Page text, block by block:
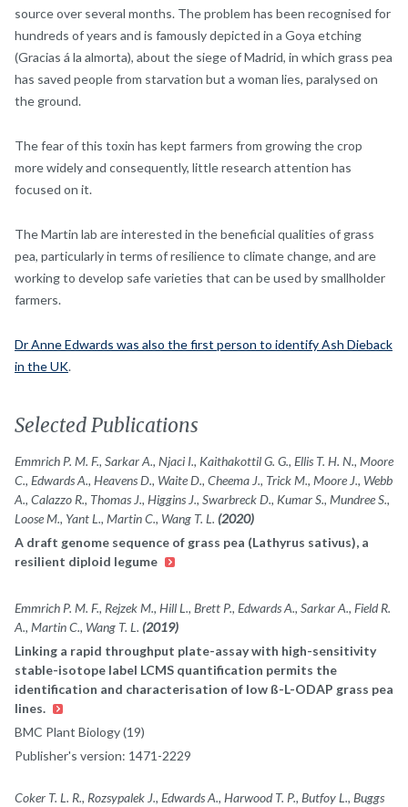
source over several months. The problem has been recognised for
hundreds of years and is famously depicted in a Goya etching
(Gracias á la almorta), about the siege of Madrid, in which grass pea
has saved people from starvation but a woman lies, paralysed on
the ground.
The fear of this toxin has kept farmers from growing the crop
more widely and consequently, little research attention has
focused on it.
The Martin lab are interested in the beneficial qualities of grass
pea, particularly in terms of resilience to climate change, and are
working to develop safe varieties that can be used by smallholder
farmers.
Dr Anne Edwards was also the first person to identify Ash Dieback
in the UK.
Selected Publications
Emmrich P. M. F., Sarkar A., Njaci I., Kaithakottil G. G., Ellis T. H. N., Moore
C., Edwards A., Heavens D., Waite D., Cheema J., Trick M., Moore J., Webb
A., Calazzo R., Thomas J., Higgins J., Swarbreck D., Kumar S., Mundree S.,
Loose M., Yant L., Martin C., Wang T. L. (2020)
A draft genome sequence of grass pea (Lathyrus sativus), a
resilient diploid legume
Emmrich P. M. F., Rejzek M., Hill L., Brett P., Edwards A., Sarkar A., Field R.
A., Martin C., Wang T. L. (2019)
Linking a rapid throughput plate-assay with high-sensitivity
stable-isotope label LCMS quantification permits the
identification and characterisation of low ß-L-ODAP grass pea
lines.
BMC Plant Biology (19)
Publisher's version: 1471-2229
Coker T. L. R., Rozsypalek J., Edwards A., Harwood T. P., Butfoy L., Buggs